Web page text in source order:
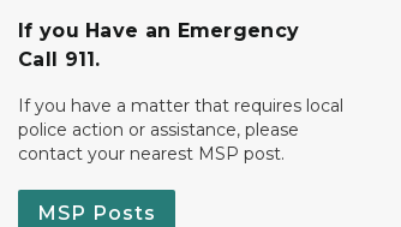
If you Have an Emergency
Call 911.
If you have a matter that requires local
police action or assistance, please
contact your nearest MSP post.
MSP Posts